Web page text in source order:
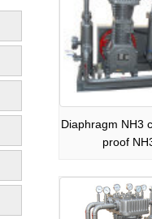
Diaphragm NH3
proof